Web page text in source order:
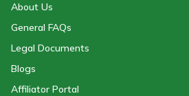
About Us
General FAQs
Legal Documents
Blogs
Affiliator Portal